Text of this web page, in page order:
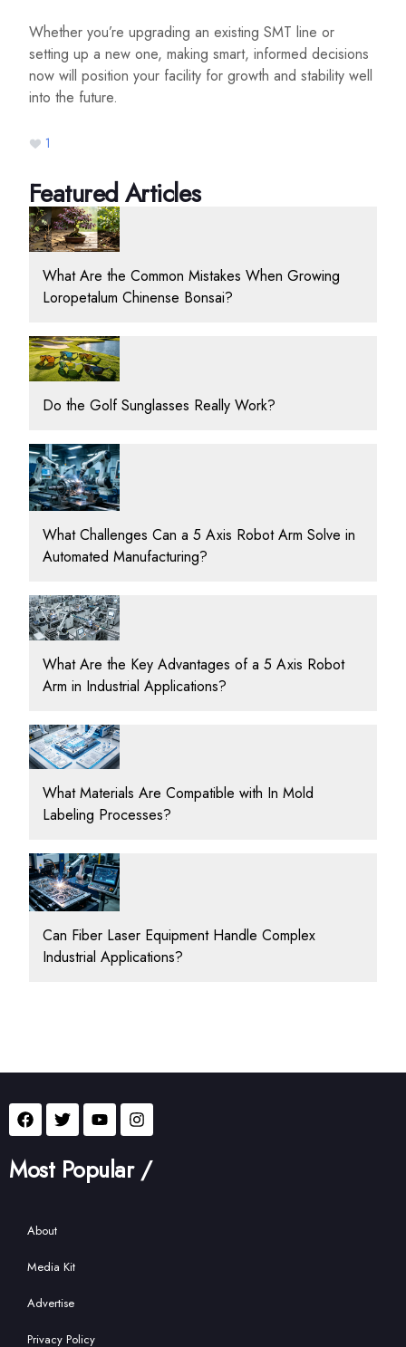
Whether you’re upgrading an existing SMT line or
setting up a new one, making smart, informed decisions
now will position your facility for growth and stability well
into the future.
1
Featured Articles
What Are the Common Mistakes When Growing
Loropetalum Chinense Bonsai?
Do the Golf Sunglasses Really Work?
What Challenges Can a 5 Axis Robot Arm Solve in
Automated Manufacturing?
What Are the Key Advantages of a 5 Axis Robot
Arm in Industrial Applications?
What Materials Are Compatible with In Mold
Labeling Processes?
Can Fiber Laser Equipment Handle Complex
Industrial Applications?
Most Popular /
About
Media Kit
Advertise
Privacy Policy